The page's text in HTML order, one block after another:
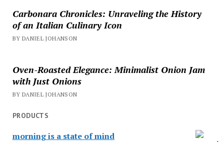
Carbonara Chronicles: Unraveling the History
of an Italian Culinary Icon
BY DANIEL JOHANSON
Oven-Roasted Elegance: Minimalist Onion Jam
with Just Onions
BY DANIEL JOHANSON
PRODUCTS
morning is a state of mind